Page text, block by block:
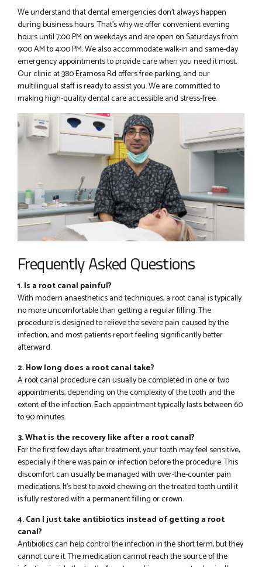
We understand that dental emergencies don’t always happen
during business hours. That’s why we offer convenient evening
hours until 7:00 PM on weekdays and are open on Saturdays from
9:00 AM to 4:00 PM. We also accommodate walk-in and same-day
emergency appointments to provide care when you need it most.
Our clinic at 380 Eramosa Rd offers free parking, and our
multilingual staff is ready to assist you. We are committed to
making high-quality dental care accessible and stress-free.
Frequently Asked Questions
1. Is a root canal painful?
With modern anaesthetics and techniques, a root canal is typically
no more uncomfortable than getting a regular filling. The
procedure is designed to relieve the severe pain caused by the
infection, and most patients report feeling significantly better
afterward.
2. How long does a root canal take?
A root canal procedure can usually be completed in one or two
appointments, depending on the complexity of the tooth and the
extent of the infection. Each appointment typically lasts between 60
to 90 minutes.
3. What is the recovery like after a root canal?
For the first few days after treatment, your tooth may feel sensitive,
especially if there was pain or infection before the procedure. This
discomfort can usually be managed with over-the-counter pain
medications. It’s best to avoid chewing on the treated tooth until it
is fully restored with a permanent filling or crown.
4. Can I just take antibiotics instead of getting a root
canal?
Antibiotics can help control the infection in the short term, but they
cannot cure it. The medication cannot reach the source of the